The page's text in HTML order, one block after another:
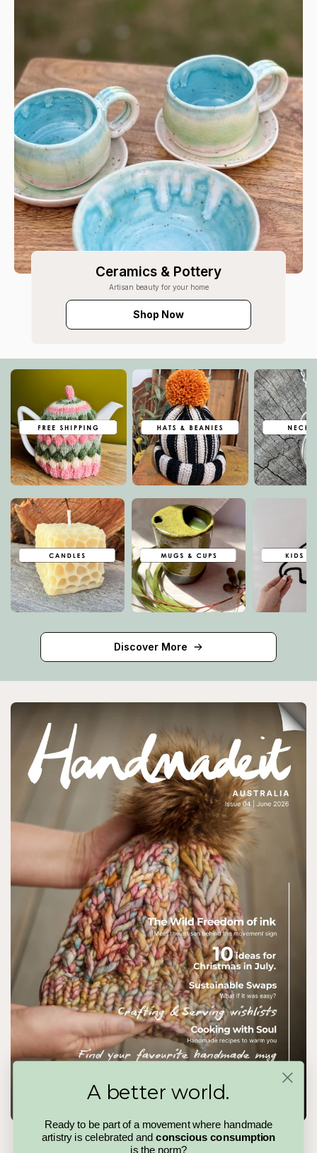
Ceramics & Pottery
Artisan beauty for your home
Shop Now
Discover More
The Handmadeit Magazine
A better world.
Ready to be part of a movement where handmade
artistry is celebrated andconscious consumption
is the norm?